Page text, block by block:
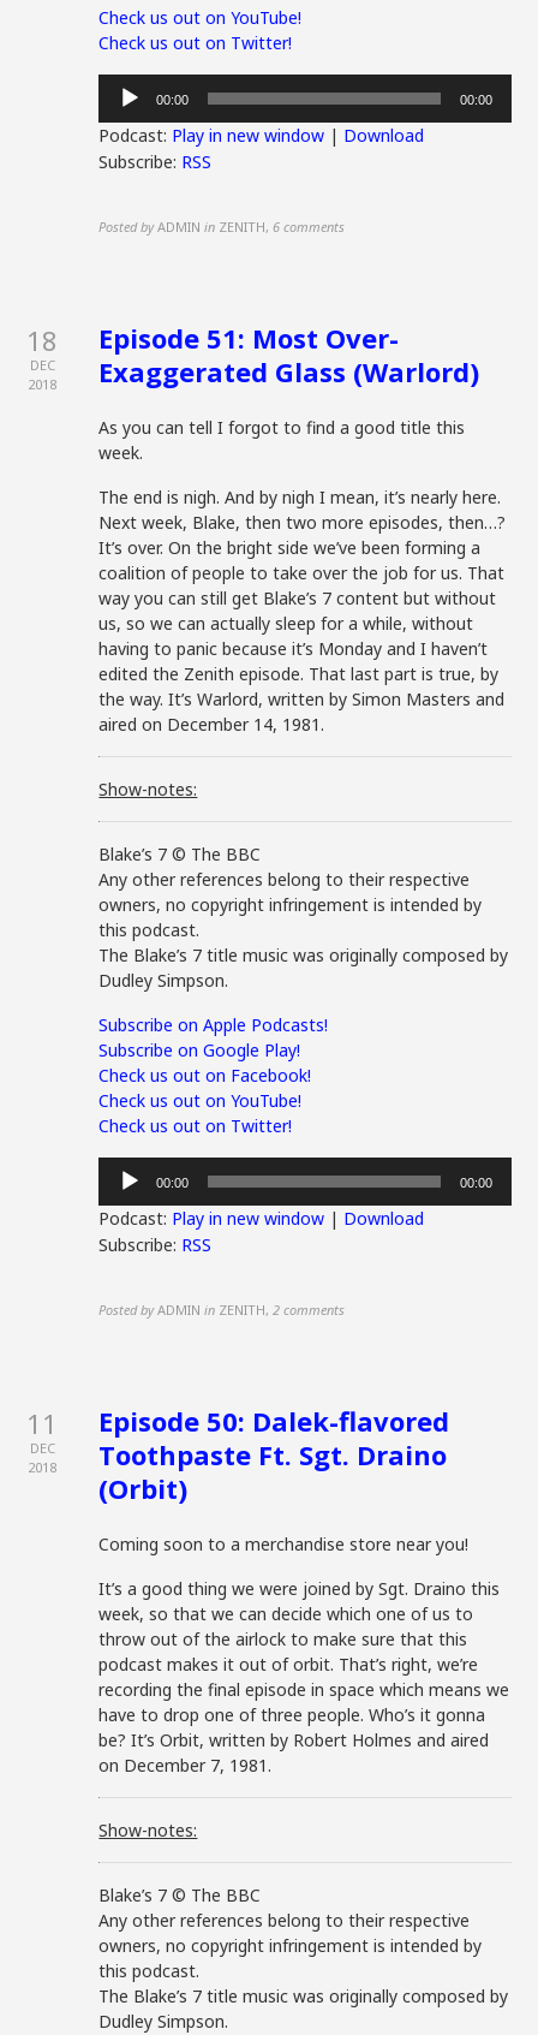
Check us out on YouTube!
Check us out on Twitter!
Audio
Player
00:00 00:00
Podcast: Play in new window | Download
Subscribe: RSS
Posted by ADMIN in ZENITH,6 comments
18
DEC
2018
Episode 51: Most Over-
Exaggerated Glass (Warlord)
As you can tell I forgot to find a good title this
week.
The end is nigh. And by nigh I mean, it’s nearly here.
Next week, Blake, then two more episodes, then…?
It’s over. On the bright side we’ve been forming a
coalition of people to take over the job for us. That
way you can still get Blake’s 7 content but without
us, so we can actually sleep for a while, without
having to panic because it’s Monday and I haven’t
edited the Zenith episode. That last part is true, by
the way. It’s Warlord, written by Simon Masters and
aired on December 14, 1981.
Show-notes:
Blake’s 7 © The BBC
Any other references belong to their respective
owners, no copyright infringement is intended by
this podcast.
The Blake’s 7 title music was originally composed by
Dudley Simpson.
Subscribe on Apple Podcasts!
Subscribe on Google Play!
Check us out on Facebook!
Check us out on YouTube!
Check us out on Twitter!
Audio
Player
00:00 00:00
Podcast: Play in new window | Download
Subscribe: RSS
Posted by ADMIN in ZENITH,2 comments
11
DEC
2018
Episode 50: Dalek-flavored
Toothpaste Ft. Sgt. Draino
(Orbit)
Coming soon to a merchandise store near you!
It’s a good thing we were joined by Sgt. Draino this
week, so that we can decide which one of us to
throw out of the airlock to make sure that this
podcast makes it out of orbit. That’s right, we’re
recording the final episode in space which means we
have to drop one of three people. Who’s it gonna
be? It’s Orbit, written by Robert Holmes and aired
on December 7, 1981.
Show-notes:
Blake’s 7 © The BBC
Any other references belong to their respective
owners, no copyright infringement is intended by
this podcast.
The Blake’s 7 title music was originally composed by
Dudley Simpson.